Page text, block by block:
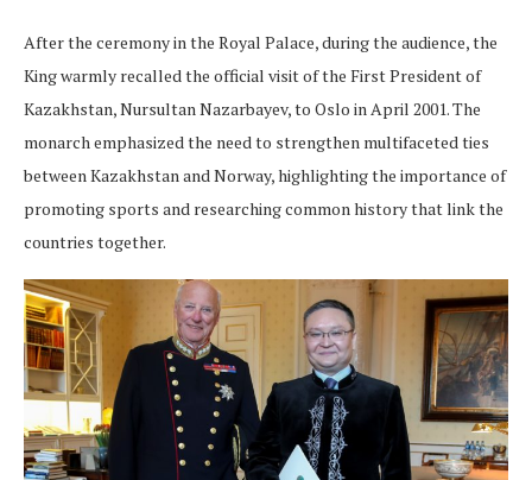
After the ceremony in the Royal Palace, during the audience, the
King warmly recalled the official visit of the First President of
Kazakhstan, Nursultan Nazarbayev, to Oslo in April 2001. The
monarch emphasized the need to strengthen multifaceted ties
between Kazakhstan and Norway, highlighting the importance of
promoting sports and researching common history that link the
countries together.